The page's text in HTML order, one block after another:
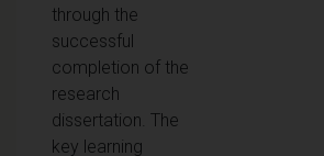
through the
successful
completion of the
research
dissertation. The
key learning